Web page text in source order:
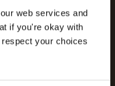
web services and
if you're okay with
your choices